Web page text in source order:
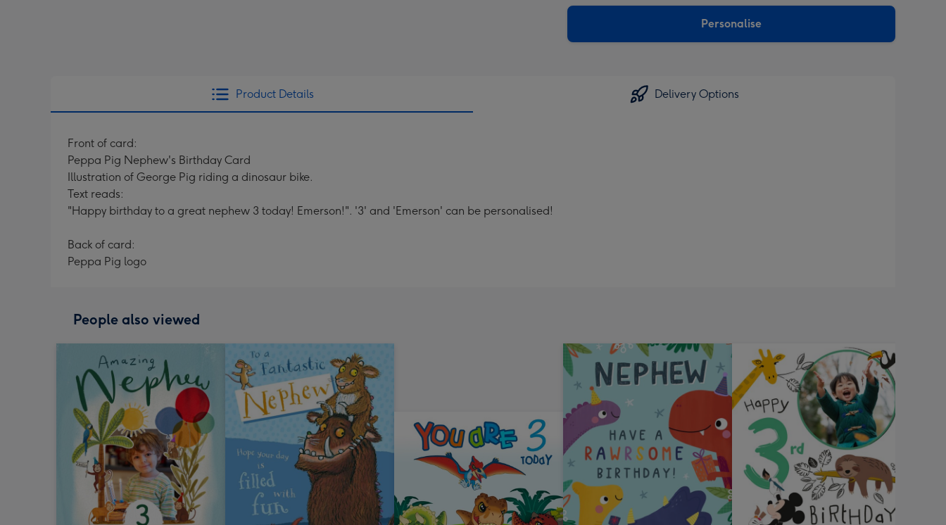
Dimensions:
Personalise
Product Details Delivery Options
Front of card:
Peppa Pig Nephew's Birthday Card
Illustration of George Pig riding a dinosaur bike.
Text reads:
"Happy birthday to a great nephew 3 today! Emerson!". '3' and 'Emerson' can be personalised!
Back of card:
Peppa Pig logo
People also viewed